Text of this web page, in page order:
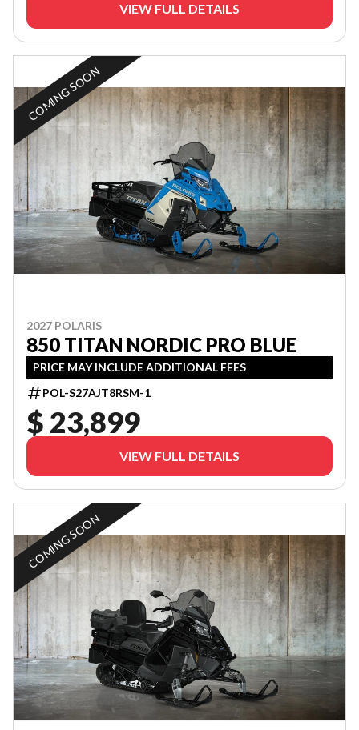
VIEW FULL DETAILS
COMING SOON
2027 POLARIS
850 TITAN NORDIC PRO BLUE
PRICE MAY INCLUDE ADDITIONAL FEES
POL-S27AJT8RSM-1
$ 23,899
VIEW FULL DETAILS
COMING SOON